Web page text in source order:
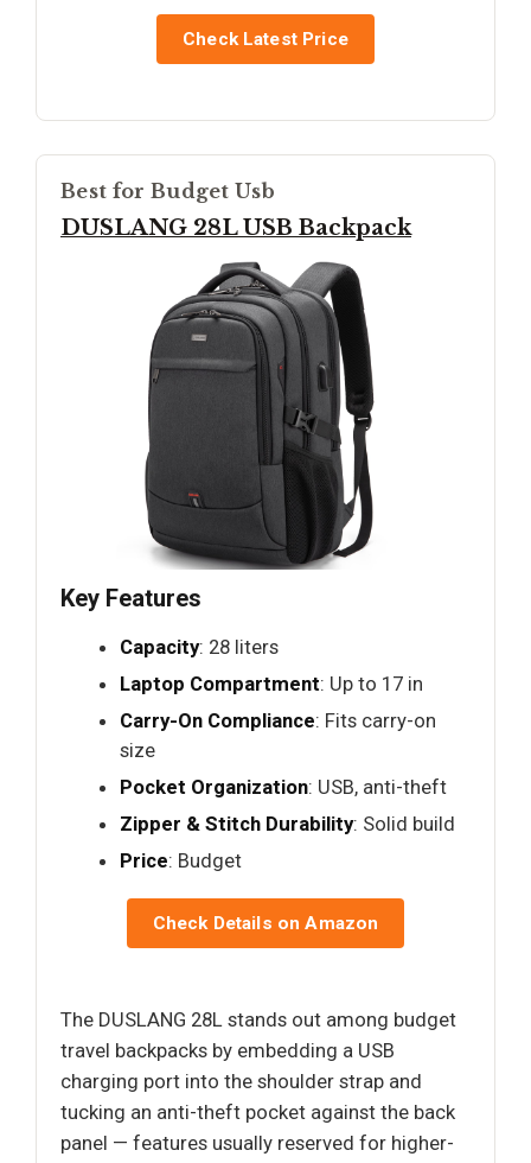
Check Latest Price
Best for Budget Usb
DUSLANG 28L USB Backpack
Key Features
Capacity: 28 liters
Laptop Compartment: Up to 17 in
Carry-On Compliance: Fits carry-on
size
Pocket Organization: USB, anti-theft
Zipper & Stitch Durability: Solid build
Price: Budget
Check Details on Amazon
The DUSLANG 28L stands out among budget
travel backpacks by embedding a USB
charging port into the shoulder strap and
tucking an anti-theft pocket against the back
panel — features usually reserved for higher-